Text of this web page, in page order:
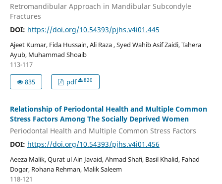
Retromandibular Approach in Mandibular Subcondyle
Fractures
DOI: https://doi.org/10.54393/pjhs.v4i01.445
Ajeet Kumar, Fida Hussain, Ali Raza , Syed Wahib Asif Zaidi, Tahera
Ayub, Muhammad Shoaib
113-117
835
pdf 820
Relationship of Periodontal Health and Multiple Common
Stress Factors Among The Socially Deprived Women
Periodontal Health and Multiple Common Stress Factors
DOI: https://doi.org/10.54393/pjhs.v4i01.456
Aeeza Malik, Qurat ul Ain Javaid, Ahmad Shafi, Basil Khalid, Fahad
Dogar, Rohana Rehman, Malik Saleem
118-121